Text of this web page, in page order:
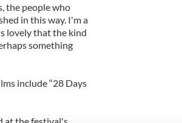
the people who
in this way. I'm a
lovely that the kind
something
include “28 Days
at the festival's